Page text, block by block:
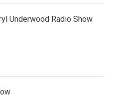
Underwood Radio Show